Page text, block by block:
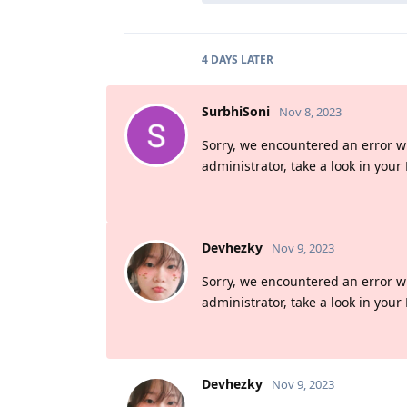
4 DAYS LATER
SurbhiSoni Nov 8, 2023
Sorry, we encountered an error
administrator, take a look in
Devhezky Nov 9, 2023
Sorry, we encountered an error
administrator, take a look in
Devhezky Nov 9, 2023